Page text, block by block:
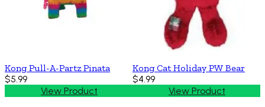
Kong Pull-A-Partz Pinata
$5.99
View Product
Kong Cat Holiday PW Bear
$4.99
View Product